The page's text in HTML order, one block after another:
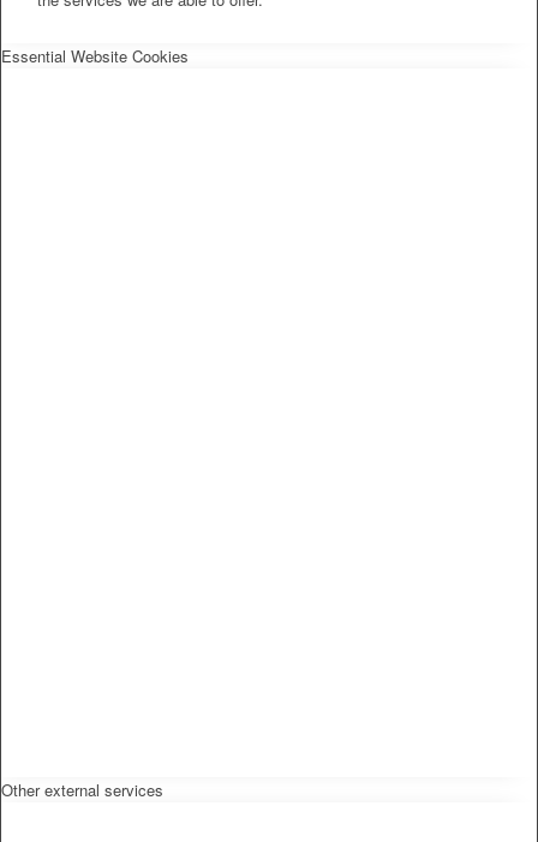
Essential Website Cookies
Other external services